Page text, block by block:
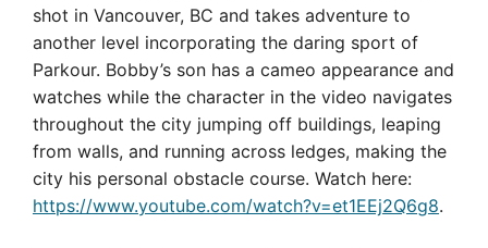
shot in Vancouver, BC and takes adventure to
another level incorporating the daring sport of
Parkour. Bobby’s son has a cameo appearance and
watches while the character in the video navigates
throughout the city jumping off buildings, leaping
from walls, and running across ledges, making the
city his personal obstacle course. Watch here:
https://www.youtube.com/watch?v=et1EEj2Q6g8.